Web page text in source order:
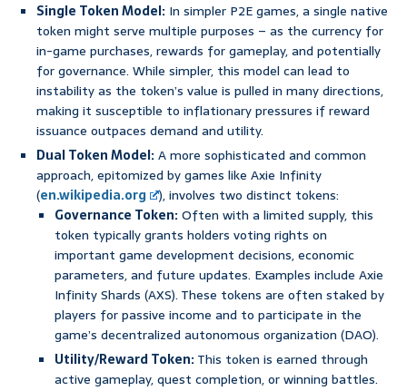
Single Token Model: In simpler P2E games, a single native
token might serve multiple purposes – as the currency for
in-game purchases, rewards for gameplay, and potentially
for governance. While simpler, this model can lead to
instability as the token’s value is pulled in many directions,
making it susceptible to inflationary pressures if reward
issuance outpaces demand and utility.
Dual Token Model:A more sophisticated and common
approach, epitomized by games like Axie Infinity
(en.wikipedia.org
), involves two distinct tokens:
Governance Token:Often with a limited supply, this
token typically grants holders voting rights on
important game development decisions, economic
parameters, and future updates. Examples include Axie
Infinity Shards (AXS). These tokens are often staked by
players for passive income and to participate in the
game’s decentralized autonomous organization (DAO).
Utility/Reward Token:This token is earned through
active gameplay, quest completion, or winning battles.